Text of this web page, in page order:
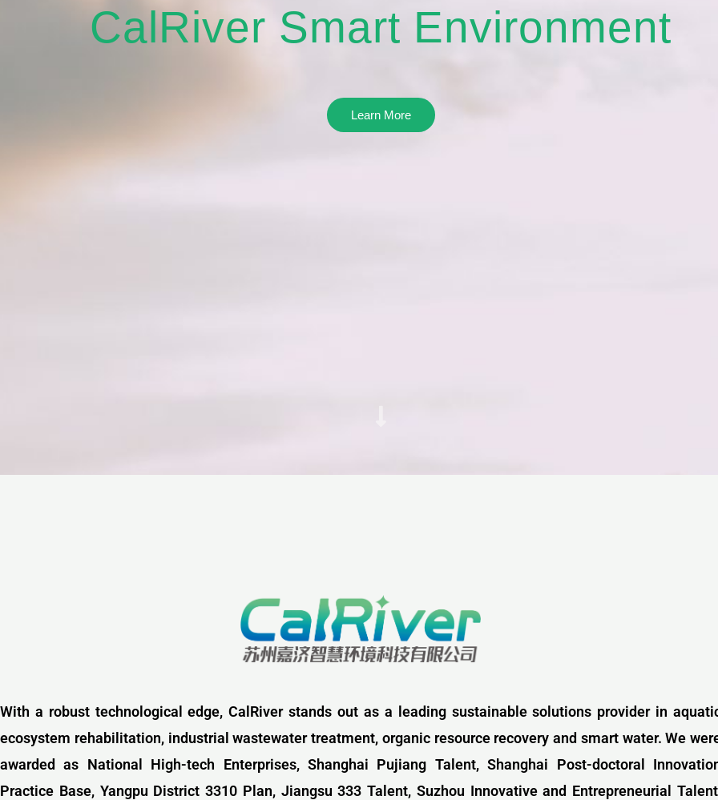
CalRiver Smart Environment
Learn More
With a robust technological edge, CalRiver stands out as a leading sustainable solutions provider in
ecosystem rehabilitation, industrial wastewater treatment, organic resource recovery and smart water. We
awarded as National High-tech Enterprises, Shanghai Pujiang Talent, Shanghai Post-doctoral
Practice Base, Yangpu District 3310 Plan, Jiangsu 333Talent, Suzhou Innovative and Entrepreneurial